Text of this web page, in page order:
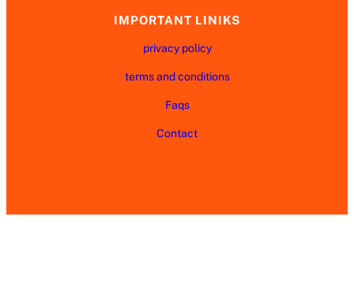
IMPORTANT LINIKS
privacy policy
terms and conditions
Faqs
Contact